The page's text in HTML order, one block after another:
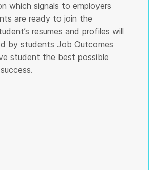
which signals to employers
are ready to join the
resumes and profiles will
by students Job Outcomes
student the best possible